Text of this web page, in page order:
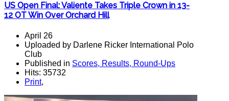
US Open Final: Valiente Takes Triple Crown in 13-
12 OT Win Over Orchard Hill
April 26
Uploaded by Darlene Ricker International Polo
Club
Published in Scores, Results, Round-Ups
Hits: 35732
Print,